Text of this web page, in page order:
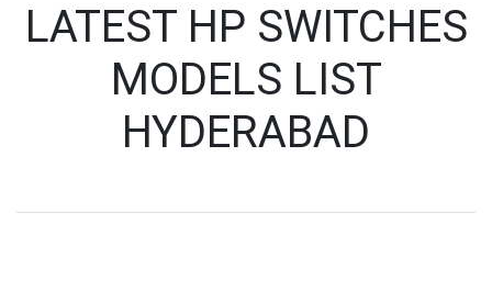
LATEST HP SWITCHES
MODELS LIST
HYDERABAD